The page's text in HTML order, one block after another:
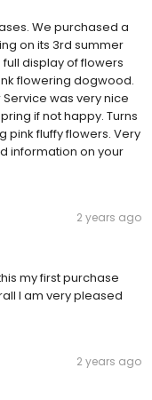
We purchased a
on its 3rd summer
display of flowers
flowering dogwood.
was very nice
if not happy. Turns
pink fluffy flowers. Very
information on your
2 years ago
my first purchase
I am very pleased
2 years ago